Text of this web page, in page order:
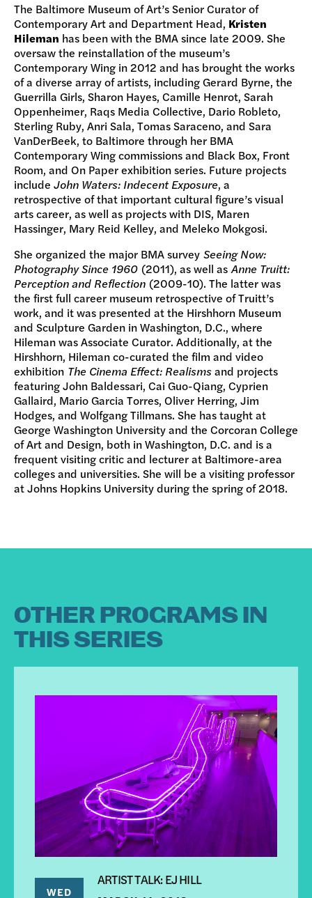
The Baltimore Museum of Art’s Senior Curator of
Contemporary Art and Department Head, Kristen
Hileman has been with the BMA since late 2009. She
oversaw the reinstallation of the museum’s
Contemporary Wing in 2012 and has brought the works
of a diverse array of artists, including Gerard Byrne, the
Guerrilla Girls, Sharon Hayes, Camille Henrot, Sarah
Oppenheimer, Raqs Media Collective, Dario Robleto,
Sterling Ruby, Anri Sala, Tomas Saraceno, and Sara
VanDerBeek, to Baltimore through her BMA
Contemporary Wing commissions and Black Box, Front
Room, and On Paper exhibition series. Future projects
include John Waters: Indecent Exposure, a
retrospective of that important cultural figure’s visual
arts career, as well as projects with DIS, Maren
Hassinger, Mary Reid Kelley, and Meleko Mokgosi.
She organized the major BMA survey Seeing Now:
Photography Since 1960 (2011), as well asAnne Truitt:
Perception and Reflection (2009-10). The latter was
the first full career museum retrospective of Truitt’s
work, and it was presented at the Hirshhorn Museum
and Sculpture Garden in Washington, D.C., where
Hileman was Associate Curator. Additionally, at the
Hirshhorn, Hileman co-curated the film and video
exhibition The Cinema Effect: Realismsand projects
featuring John Baldessari, Cai Guo-Qiang, Cyprien
Gallaird, Mario Garcia Torres, Oliver Herring, Jim
Hodges, and Wolfgang Tillmans. She has taught at
George Washington University and the Corcoran College
of Art and Design, both in Washington, D.C. and is a
frequent visiting critic and lecturer at Baltimore-area
colleges and universities. She will be a visiting professor
at Johns Hopkins University during the spring of 2018.
OTHER PROGRAMS IN
THIS SERIES
WED
ARTIST TALK: EJ HILL